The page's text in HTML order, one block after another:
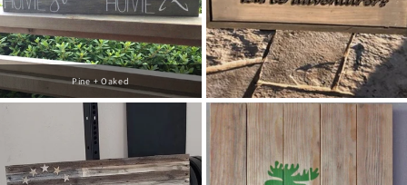
Pine + Oaked